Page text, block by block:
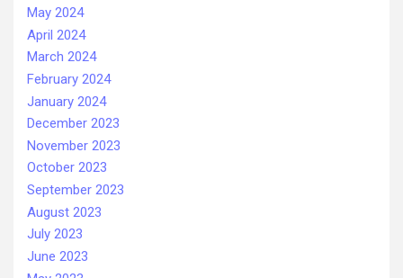
May 2024
April 2024
March 2024
February 2024
January 2024
December 2023
November 2023
October 2023
September 2023
August 2023
July 2023
June 2023